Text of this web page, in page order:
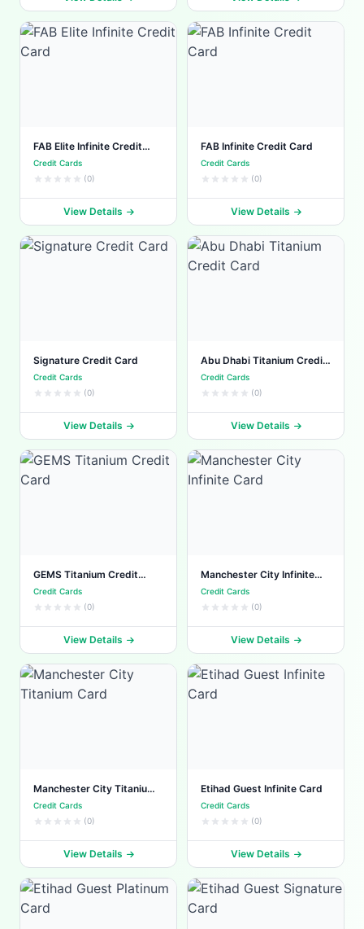
FAB Elite Infinite Credit
Card
Credit Cards
(0)
View Details
FAB Infinite Credit Card
Credit Cards
(0)
View Details
Signature Credit Card
Credit Cards
(0)
View Details
Abu Dhabi Titanium Credit
Card
Credit Cards
(0)
View Details
GEMS Titanium Credit
Card
Credit Cards
(0)
View Details
Manchester City Infinite
Card
Credit Cards
(0)
View Details
Manchester City Titanium
Card
Credit Cards
(0)
View Details
Etihad Guest Infinite Card
Credit Cards
(0)
View Details